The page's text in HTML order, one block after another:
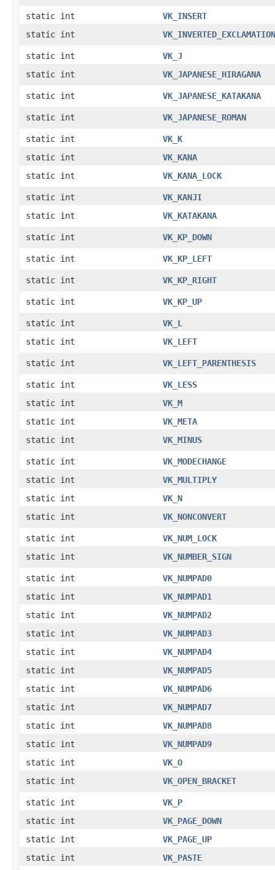
static int
VK_INSERT
static int
static int
VK_J
static int
VK_JAPANESE_HIRAGANA
static int VK_JAPANESE_KATAKANA
static int VK_JAPANESE_ROMAN
static int
VK_K
static int
VK_KANA
static int
VK_KANA_LOCK
static int
VK_KANJI
static int
VK_KATAKANA
static int VK_KP_DOWN
static int VK_KP_LEFT
static int VK_KP_RIGHT
static int VK_KP_UP
static int
VK_L
static int
VK_LEFT
static int VK_LEFT_PARENTHESIS
static int
VK_LESS
static int
VK_M
static int
VK_META
static int
VK_MINUS
static int
VK_MODECHANGE
static int
VK_MULTIPLY
static int
VK_N
static int
VK_NONCONVERT
static int
VK_NUM_LOCK
static int
VK_NUMBER_SIGN
static int
VK_NUMPAD0
static int
VK_NUMPAD1
static int
VK_NUMPAD2
static int
VK_NUMPAD3
static int
VK_NUMPAD4
static int
VK_NUMPAD5
static int
VK_NUMPAD6
static int
VK_NUMPAD7
static int
VK_NUMPAD8
static int
VK_NUMPAD9
static int
VK_O
static int
VK_OPEN_BRACKET
static int
VK_P
static int
VK_PAGE_DOWN
static int
VK_PAGE_UP
static int
VK_PASTE